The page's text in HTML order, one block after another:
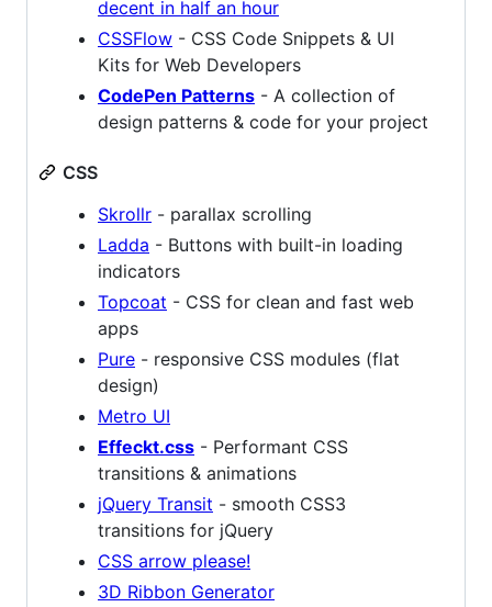
decent in half an hour
CSSFlow - CSS Code Snippets & UI
Kits for Web Developers
CodePen Patterns - A collection of
design patterns & code for your project
CSS
Skrollr - parallax scrolling
Ladda - Buttons with built-in loading
indicators
Topcoat - CSS for clean and fast web
apps
Pure - responsive CSS modules (flat
design)
Metro UI
Effeckt.css - Performant CSS
transitions & animations
jQuery Transit - smooth CSS3
transitions for jQuery
CSS arrow please!
3D Ribbon Generator